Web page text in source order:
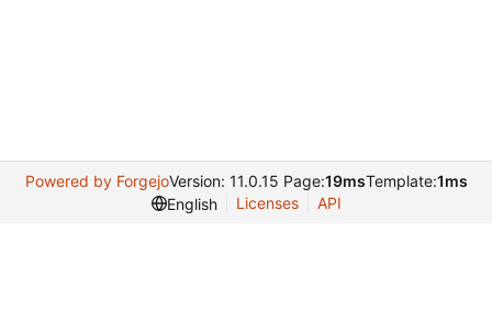
Powered by ForgejoVersion: 11.0.15 Page:19msTemplate:1ms
English
Licenses API